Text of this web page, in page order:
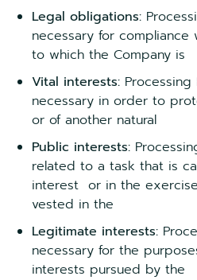
Legal obligations:
necessary for
to which the Company is
Vital interests: Processing
necessary in order to
or of another natural
Public interests:
related to a task that is
interest or in the
vested in the
Legitimate interests:
necessary for the
interests pursued by the